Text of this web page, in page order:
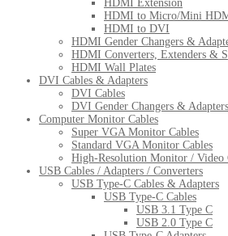
HDMI Extension
HDMI to Micro/Mini
HDMI to DVI
HDMI Gender Changers &
HDMI Converters, Extenders &
HDMI Wall Plates
DVI Cables & Adapters
DVI Cables
DVI Gender Changers & Adapters
Computer Monitor Cables
Super VGA Monitor Cables
Standard VGA Monitor Cables
High-Resolution Monitor / Video
USB Cables / Adapters / Converters
USB Type-C Cables & Adapters
USB Type-C Cables
USB 3.1 Type C
USB 2.0 Type C